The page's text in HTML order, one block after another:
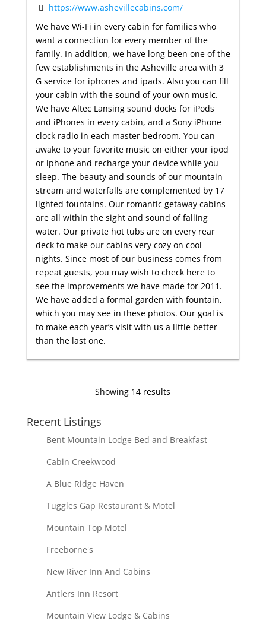
https://www.ashevillecabins.com/
We have Wi-Fi in every cabin for families who
want a connection for every member of the
family. In addition, we have long been one of the
few establishments in the Asheville area with 3
G service for iphones and ipads. Also you can fill
your cabin with the sound of your own music.
We have Altec Lansing sound docks for iPods
and iPhones in every cabin, and a Sony iPhone
clock radio in each master bedroom. You can
awake to your favorite music on either your ipod
or iphone and recharge your device while you
sleep. The beauty and sounds of our mountain
stream and waterfalls are complemented by 17
lighted fountains. Our romantic getaway cabins
are all within the sight and sound of falling
water. Our private hot tubs are on every rear
deck to make our cabins very cozy on cool
nights. Since most of our business comes from
repeat guests, you may wish to check here to
see the improvements we have made for 2011.
We have added a formal garden with fountain,
which you may see in these photos. Our goal is
to make each year’s visit with us a little better
than the last one.
Showing 14 results
Recent Listings
Bent Mountain Lodge Bed and Breakfast
Cabin Creekwood
A Blue Ridge Haven
Tuggles Gap Restaurant & Motel
Mountain Top Motel
Freeborne's
New River Inn And Cabins
Antlers Inn Resort
Mountain View Lodge & Cabins